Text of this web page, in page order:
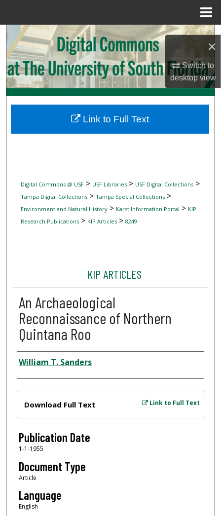
×
Switch to
desktopview
Search
Browse Collections
My Account
Digital Commons Network™
Digital Commons @ USF> USF Libraries> USF Digital Collections>
Tampa Digital Collections> Tampa Special Collections>
Environment and Natural History> Karst Information Portal > KIP
Research Publications> KIP Articles> 8249
KIP ARTICLES
An Archaeological
Reconnaissance of Northern
Quintana Roo
Author
William T. Sanders
Link to Full Text
Download Full Text
Publication Date
1-1-1955
Document Type
Article
Language
English
Link to Full Text